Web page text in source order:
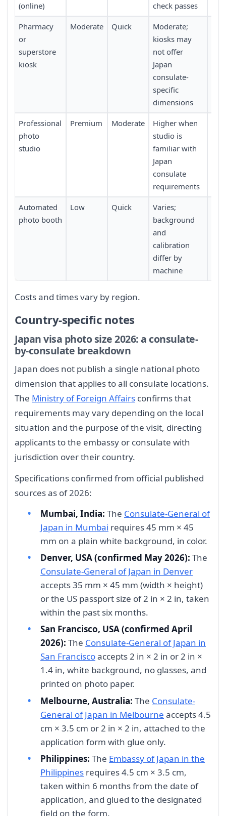
(online)
check passes
Pharmacy
or
superstore
kiosk
Moderate Quick
Moderate;
kiosks may
not offer
Japan
consulate-
specific
dimensions
Professional
photo
studio
Premium Moderate
Higher when
studio is
familiar with
Japan
consulate
requirements
Automated
photo booth
Low Quick
Varies;
background
and
calibration
differ by
machine
Costs and times vary by region.
Country-specific notes
Japan visa photo size 2026: a consulate-
by-consulate breakdown
Japan does not publish a single national photo
dimension that applies to all consulate locations.
The Ministry of Foreign Affairs confirms that
requirements may vary depending on the local
situation and the purpose of the visit, directing
applicants to the embassy or consulate with
jurisdiction over their country.
Specifications confirmed from official published
sources as of 2026:
Mumbai, India: The Consulate-General of
Japan in Mumbai requires 45 mm × 45
mm on a plain white background, in color.
Denver, USA (confirmed May 2026): The
Consulate-General of Japan in Denver
accepts 35 mm × 45 mm (width × height)
or the US passport size of 2 in × 2 in, taken
within the past six months.
San Francisco, USA (confirmed April
2026): The Consulate-General of Japan in
San Franciscoaccepts 2 in × 2 in or 2 in ×
1.4 in, white background, no glasses, and
printed on photo paper.
Melbourne, Australia: The Consulate-
General of Japan in Melbourne accepts 4.5
cm × 3.5 cm or 2 in × 2 in, attached to the
application form with glue only.
Philippines: The Embassy of Japan in the
Philippines requires 4.5 cm × 3.5 cm,
taken within 6 months from the date of
application, and glued to the designated
field on the form.